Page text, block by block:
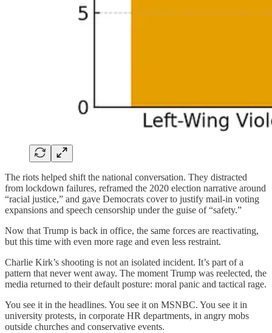
The riots helped shift the national conversation. They distracted
from lockdown failures, reframed the 2020 election narrative around
“racial justice,” and gave Democrats cover to justify mail-in voting
expansions and speech censorship under the guise of “safety.”
Now that Trump is back in office, the same forces are reactivating,
but this time with even more rage and even less restraint.
Charlie Kirk’s shooting is not an isolated incident. It’s part of a
pattern that never went away. The moment Trump was reelected, the
media returned to their default posture: moral panic and tactical rage.
You see it in the headlines. You see it on MSNBC. You see it in
university protests, in corporate HR departments, in angry mobs
outside churches and conservative events.